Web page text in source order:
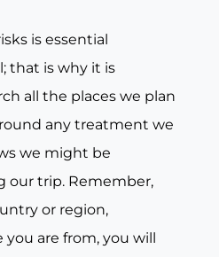
is essential
that is why it is
all the places we plan
any treatment we
we might be
our trip. Remember,
or region,
are from, you will